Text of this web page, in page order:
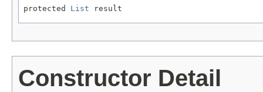
protected List result
Constructor Detail